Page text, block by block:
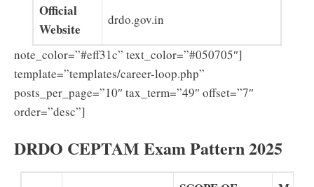
Official
Website
drdo.gov.in
note_color=”#eff31c” text_color=”#050705″]
template=”templates/career-loop.php”
posts_per_page=”10″ tax_term=”49″ offset=”7″
order=”desc”]
DRDO CEPTAM Exam Pattern 2025